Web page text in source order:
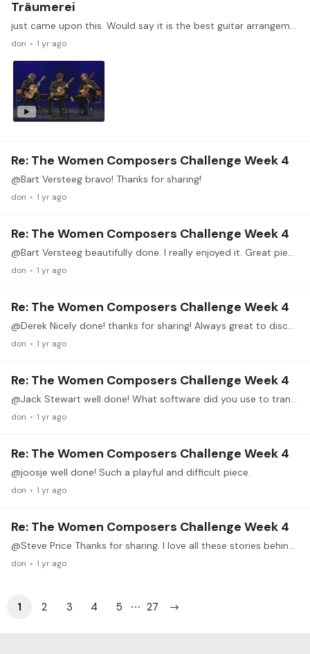
Träumerei
just came upon this. Would say it is the best guitar arrangement I heard.
don 1 yr ago
Re: The Women Composers Challenge Week 4
@Bart Versteeg bravo! Thanks for sharing!
don 1 yr ago
Re: The Women Composers Challenge Week 4
@Bart Versteeg beautifully done. I really enjoyed it. Great piece and great playing! Thanks for sharing!
don 1 yr ago
Re: The Women Composers Challenge Week 4
@Derek Nicely done! thanks for sharing! Always great to discover new music.
don 1 yr ago
Re: The Women Composers Challenge Week 4
@Jack Stewart well done! What software did you use to transcribe?
don 1 yr ago
Re: The Women Composers Challenge Week 4
@joosje well done! Such a playful and difficult piece.
don 1 yr ago
Re: The Women Composers Challenge Week 4
@Steve Price Thanks for sharing. I love all these stories behind the compositions or composers, make them more ‘real’ than just notes.
don 1 yr ago
1 2 3 4 5 27